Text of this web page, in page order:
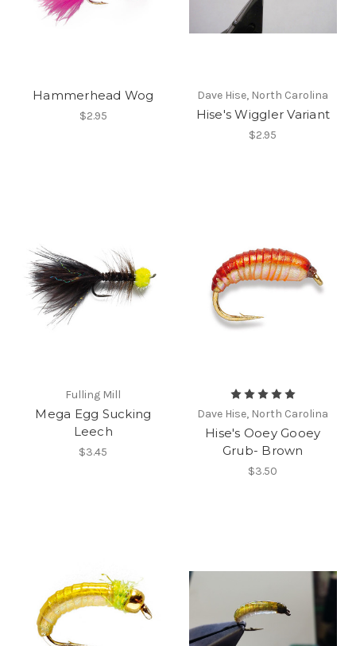
Hammerhead Wog
$2.95
Dave Hise, North Carolina
Hise's Wiggler Variant
$2.95
Fulling Mill
Mega Egg Sucking
Leech
$3.45
Dave Hise, North Carolina
Hise's Ooey Gooey
Grub- Brown
$3.50